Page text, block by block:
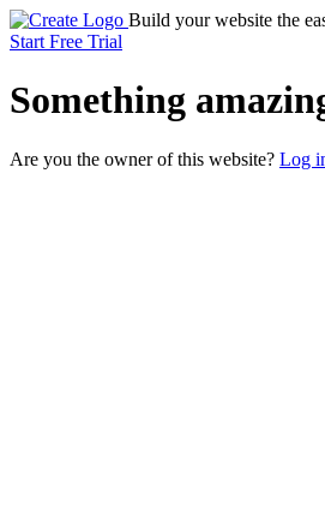
Build your website the
Start Free Trial
Something
Are you the owner of this website? Log